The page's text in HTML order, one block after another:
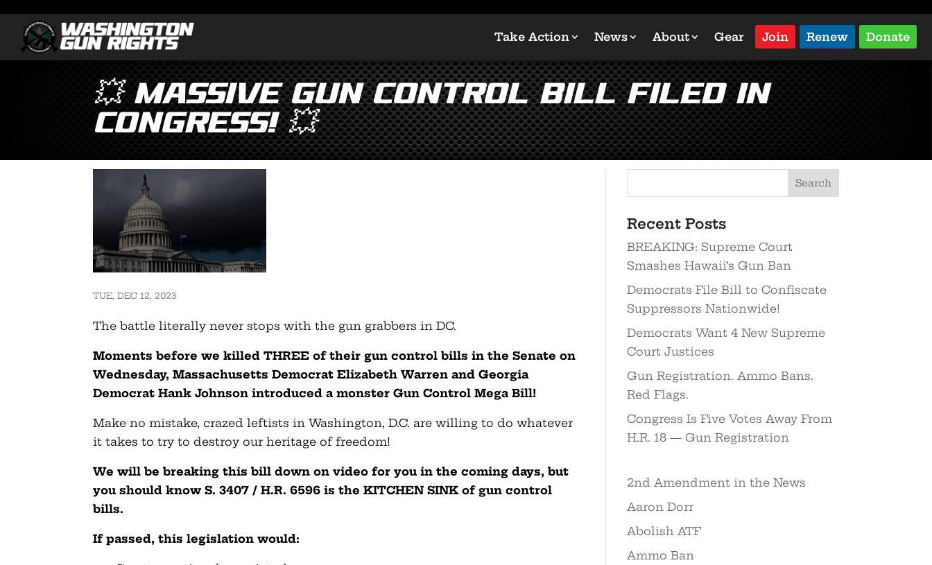
Take Action News About Gear Join Renew Donate
💥 MASSIVE Gun Control Bill Filed in
Congress! 💥
TUE, DEC 12, 2023
The battle literally never stops with the gun grabbers in DC.
Moments before we killed THREE of their gun control bills in the Senate on
Wednesday, Massachusetts Democrat Elizabeth Warren and Georgia
Democrat Hank Johnson introduced a monster Gun Control Mega Bill!
Make no mistake, crazed leftists in Washington, D.C. are willing to do whatever
it takes to try to destroy our heritage of freedom!
We will be breaking this bill down on video for you in the coming days, but
you should know S. 3407 / H.R. 6596 is the KITCHEN SINK of gun control
bills.
If passed, this legislation would:
Recent Posts
BREAKING: Supreme Court
Smashes Hawaii’s Gun Ban
Democrats File Bill to Confiscate
Suppressors Nationwide!
Democrats Want 4 New Supreme
Court Justices
Gun Registration. Ammo Bans.
Red Flags.
Congress Is Five Votes Away From
H.R. 18 — Gun Registration
2nd Amendment in the News
Aaron Dorr
Abolish ATF
Ammo Ban